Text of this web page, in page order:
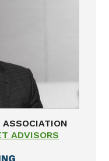
ADVISORS